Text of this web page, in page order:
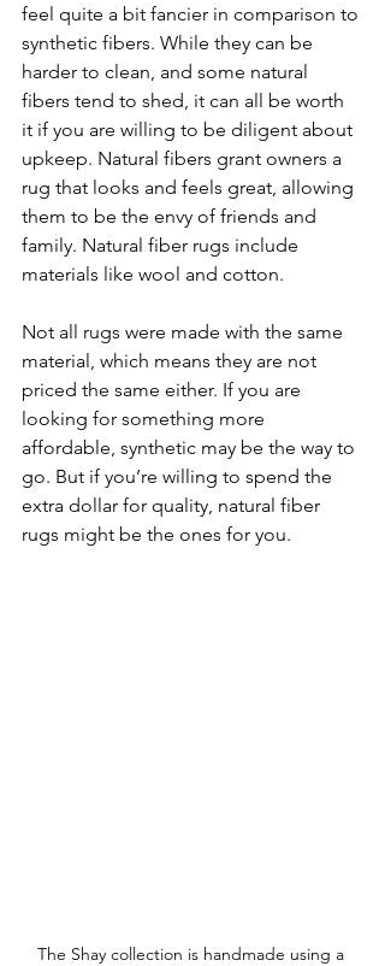
feel quite a bit fancier in comparison to
synthetic fibers. While they can be
harder to clean, and some natural
fibers tend to shed, it can all be worth
it if you are willing to be diligent about
upkeep. Natural fibers grant owners a
rug that looks and feels great, allowing
them to be the envy of friends and
family. Natural fiber rugs include
materials like wool and cotton.
Not all rugs were made with the same
material, which means they are not
priced the same either. If you are
looking for something more
affordable, synthetic may be the way to
go. But if you’re willing to spend the
extra dollar for quality, natural fiber
rugs might be the ones for you.
The Shay collection is handmade using a